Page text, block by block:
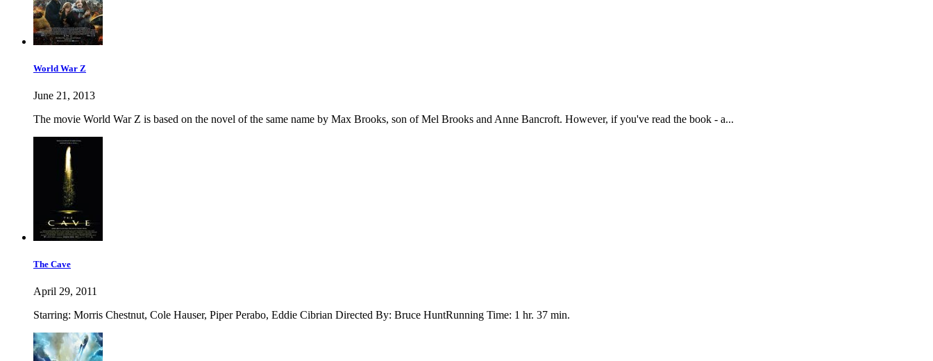
World War Z
June 21, 2013
The movie World War Z is based on the novel of the same name by Max Brooks, son of Mel Brooks and Anne Bancroft. However, if you've read the book - a...
The Cave
April 29, 2011
Starring: Morris Chestnut, Cole Hauser, Piper Perabo, Eddie Cibrian Directed By: Bruce HuntRunning Time: 1 hr. 37 min.